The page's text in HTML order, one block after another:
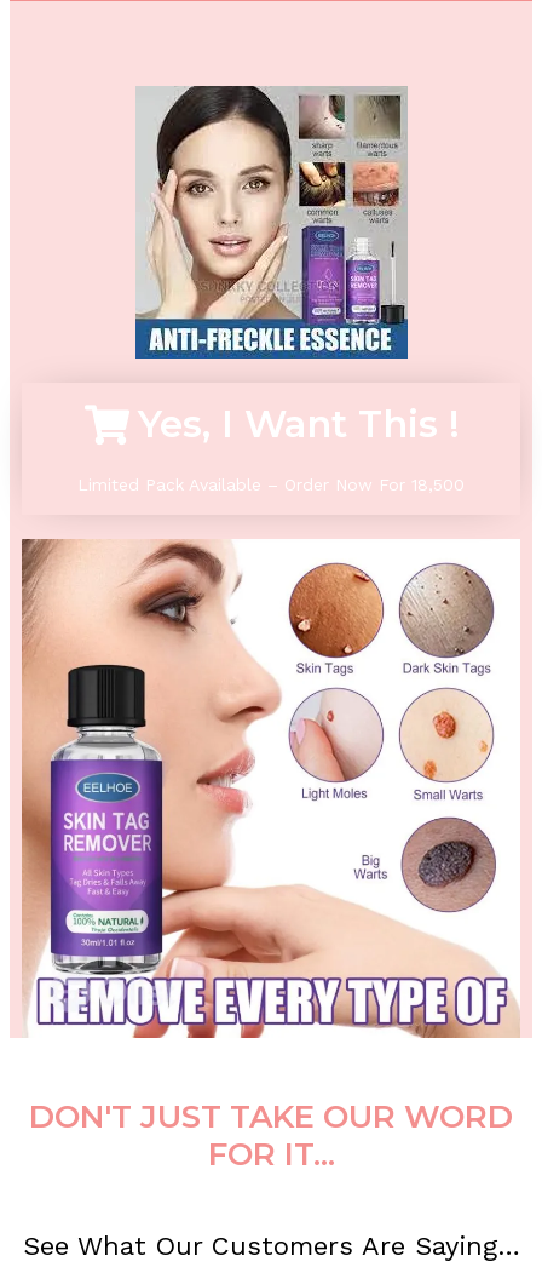
Yes, I Want This !
Limited Pack Available – Order Now For 18,500
DON'T JUST TAKE OUR WORD
FOR IT...
See What Our Customers Are Saying…